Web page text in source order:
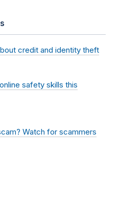
credit and identity theft
safety skills this
Watch for scammers